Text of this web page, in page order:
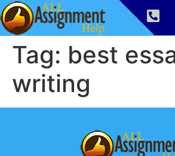
Tag: best
writing